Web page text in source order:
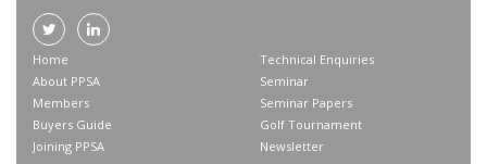
Home
About PPSA
Members
Buyers Guide
Joining PPSA
Technical Enquiries
Seminar
Seminar Papers
Golf Tournament
Newsletter